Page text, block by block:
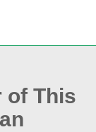
of This